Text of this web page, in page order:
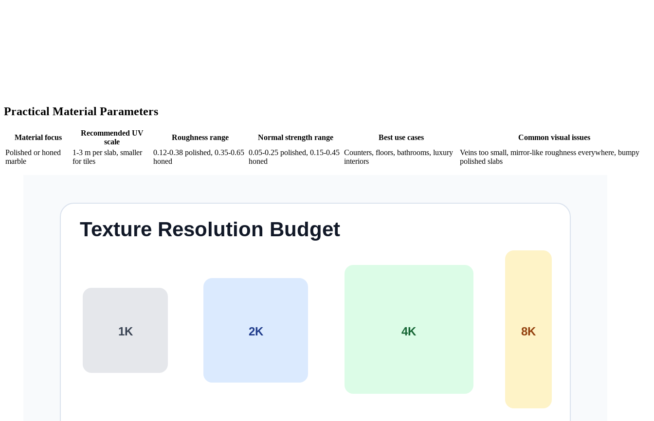
Practical Material Parameters
Material focus
Recommended UV
scale
Roughness range Normal strength range Best use cases
Common visual issues
Polished or honed
marble
1-3 m per slab, smaller
for tiles
0.12-0.38 polished, 0.35-0.65
honed
0.05-0.25 polished, 0.15-0.45
honed
Counters, floors, bathrooms, luxury
interiors
Veins too small, mirror-like roughness everywhere, bumpy
polished slabs